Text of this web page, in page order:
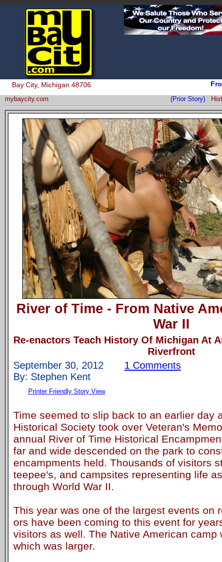
Bay City, Michigan 48706
mybaycity.com (Prior Story)
River of Time - From Native
War II
Re-enactors Teach History Of Michigan At
Riverfront
September 30, 2012 1 Comments
By: Stephen Kent
Printer Friendly Story View
Time seemed to slip back to an earlier day
Historical Society took over Veteran's
annual River of Time Historical
far and wide descended on the park to
encampments held. Thousands of visitors
teepee's, and campsites representing life
through World War II.
This year was one of the largest events on
ors have been coming to this event for
visitors as well. The Native American camp
which was larger.